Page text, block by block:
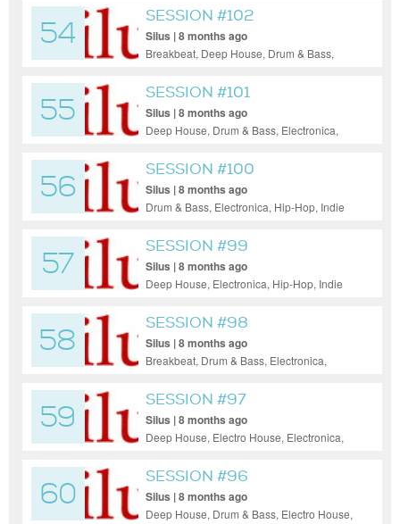
Progressive House, Funk, Soul, Jazz
54
SESSION #102
Silus | 8 months ago
Breakbeat, Deep House, Drum & Bass,
Nu Disco, Pop, Reggae / Dub, Rock, Funk,
Soul, Jazz
55
SESSION #101
Silus | 8 months ago
Deep House, Drum & Bass, Electronica,
56
SESSION #100
Silus | 8 months ago
Drum & Bass, Electronica, Hip-Hop, Indie
Reggae / Dub, Funk, Soul, Jazz
57
SESSION #99
Silus | 8 months ago
Deep House, Electronica, Hip-Hop, Indie
58
SESSION #98
Silus | 8 months ago
Breakbeat, Drum & Bass, Electronica,
Nu Disco, Pop, Reggae / Dub, Funky
House, Soul, Jazz
59
SESSION #97
Silus | 8 months ago
Deep House, Electro House, Electronica,
Pop, Reggae / Dub, Trance, Soul
60
SESSION #96
Silus | 8 months ago
Deep House, Drum & Bass, Electro House,